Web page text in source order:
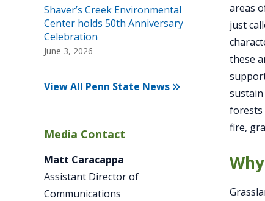
areas
just
these
forests
fire,
Shaver’s Creek Environmental
Center holds 50th Anniversary
Celebration
June 3, 2026
View All Penn State News
Media Contact
Matt Caracappa
Assistant Director of
Communications